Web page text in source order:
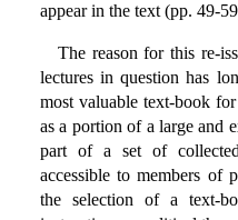
appear in the text (pp. 49-
The reason for this re-
lectures in question has
most valuable text-book
as a portion of a large and
part of a set of
accessible to members of
the selection of a text-